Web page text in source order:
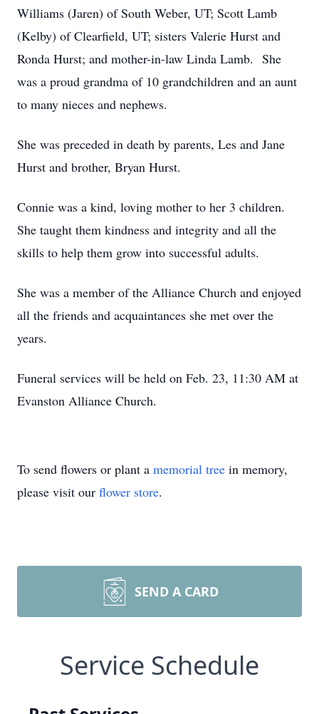
Williams (Jaren) of South Weber, UT; Scott Lamb
(Kelby) of Clearfield, UT; sisters Valerie Hurst and
Ronda Hurst; and mother-in-law Linda Lamb. She
was a proud grandma of 10 grandchildren and an aunt
to many nieces and nephews.
She was preceded in death by parents, Les and Jane
Hurst and brother, Bryan Hurst.
Connie was a kind, loving mother to her 3 children.
She taught them kindness and integrity and all the
skills to help them grow into successful adults.
She was a member of the Alliance Church and enjoyed
all the friends and acquaintances she met over the
years.
Funeral services will be held on Feb. 23, 11:30 AM at
Evanston Alliance Church.
To send flowers or plant a memorial tree in memory,
please visit our flower store.
SEND A CARD
Service Schedule